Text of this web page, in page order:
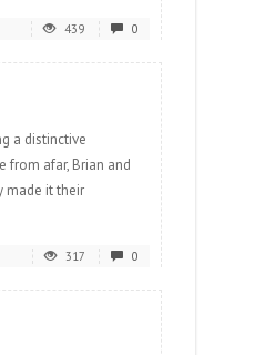
439 0
a distinctive
from afar, Brian and
made it their
317 0